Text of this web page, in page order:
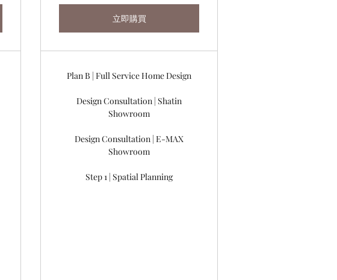
立即購買
Plan B | Full Service Home Design
Design Consultation | Shatin
Showroom
Design Consultation | E-MAX
Showroom
Step 1 | Spatial Planning